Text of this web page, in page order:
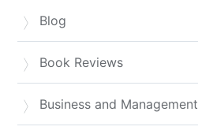
Blog
Book Reviews
Business and Management